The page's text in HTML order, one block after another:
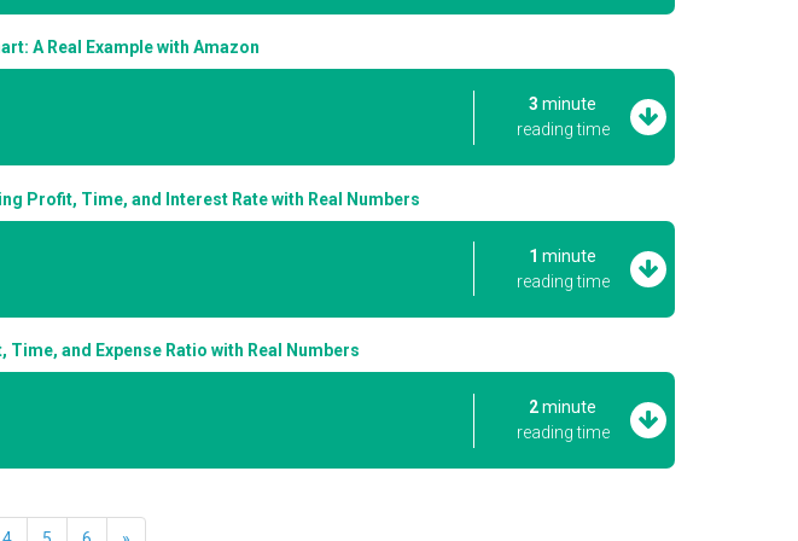
A Real Example with Amazon
3 minute
reading time
Profit, Time, and Interest Rate with Real Numbers
1 minute
reading time
and Expense Ratio with Real Numbers
2minute
reading time